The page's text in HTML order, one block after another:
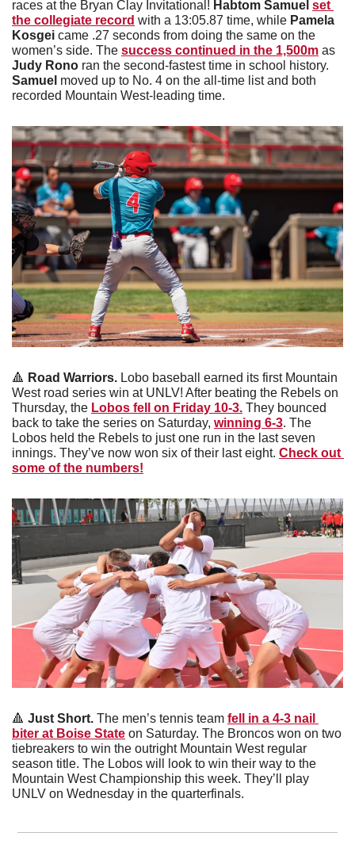
races at the Bryan Clay Invitational! Habtom Samuel set
the collegiate record with a 13:05.87 time, while Pamela
Kosgei came .27 seconds from doing the same on the
women’s side. The success continued in the 1,500m
Judy Rono
Samuel moved up to No. 4 on the all-time list and both
recorded Mountain West-leading time.
🔺 Road Warriors. Lobo baseball earned its first Mountain
West road series win at UNLV! After beating the Rebels on
Thursday, the Lobos fell on Friday 10-3. They bounced
back to take the series on Saturday, winning 6-3. The
Lobos held the Rebels to just one run in the last seven
innings. They’ve now won six of their last eight. Check out
some of the numbers!
🔺 Just Short. The men’s tennis team fell in a 4-3 nail
biter at Boise State on Saturday. The Broncos won on two
tiebreakers to win the outright Mountain West regular
season title. The Lobos will look to win their way to the
Mountain West Championship this week. They’ll play
UNLV on Wednesday in the quarterfinals.